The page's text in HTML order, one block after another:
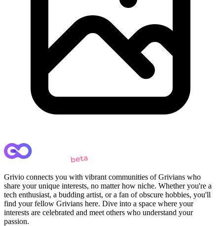
Grivio connects you with vibrant communities of Grivians who
share your unique interests, no matter how niche. Whether you're a
tech enthusiast, a budding artist, or a fan of obscure hobbies, you'll
find your fellow Grivians here. Dive into a space where your
interests are celebrated and meet others who understand your
passion.